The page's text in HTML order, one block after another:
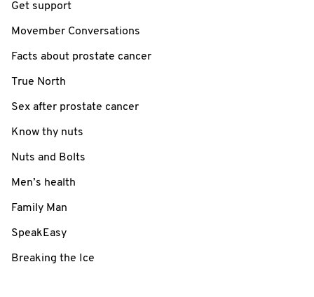
Get support
Movember Conversations
Facts about prostate cancer
True North
Sex after prostate cancer
Know thy nuts
Nuts and Bolts
Men’s health
Family Man
SpeakEasy
Breaking the Ice